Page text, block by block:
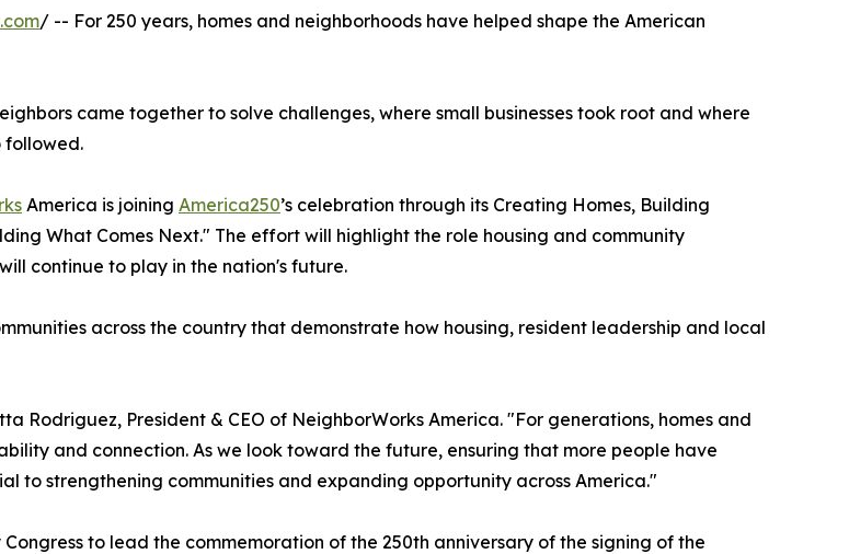
/ -- For 250 years, homes and neighborhoods have helped shape the American
came together to solve challenges, where small businesses took root and where
followed.
America is joining America250’s celebration through its Creating Homes, Building
What Comes Next." The effort will highlight the role housing and community
continue to play in the nation's future.
across the country that demonstrate how housing, resident leadership and local
Rodriguez, President & CEO of NeighborWorks America. "For generations, homes and
and connection. As we look toward the future, ensuring that more people have
to strengthening communities and expanding opportunity across America."
to lead the commemoration of the 250th anniversary of the signing of the